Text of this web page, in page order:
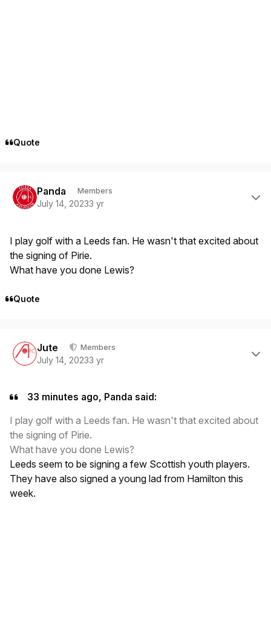
Quote
Panda Members
July 14, 20233 yr
I play golf with a Leeds fan. He wasn't that excited about
the signing of Pirie.
What have you done Lewis?
Quote
Jute Members
July 14, 20233 yr
33 minutes ago, Panda said:
I play golf with a Leeds fan. He wasn't that excited about
the signing of Pirie.
What have you done Lewis?
Leeds seem to be signing a few Scottish youth players.
They have also signed a young lad from Hamilton this
week.